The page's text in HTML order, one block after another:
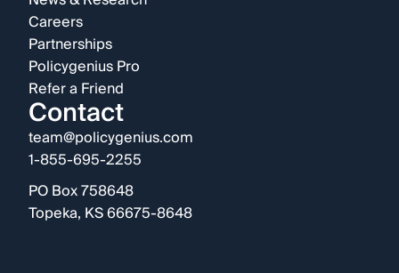
Careers
Partnerships
Policygenius Pro
Refer a Friend
Contact
team@policygenius.com
1-855-695-2255
PO Box 758648
Topeka, KS 66675-8648